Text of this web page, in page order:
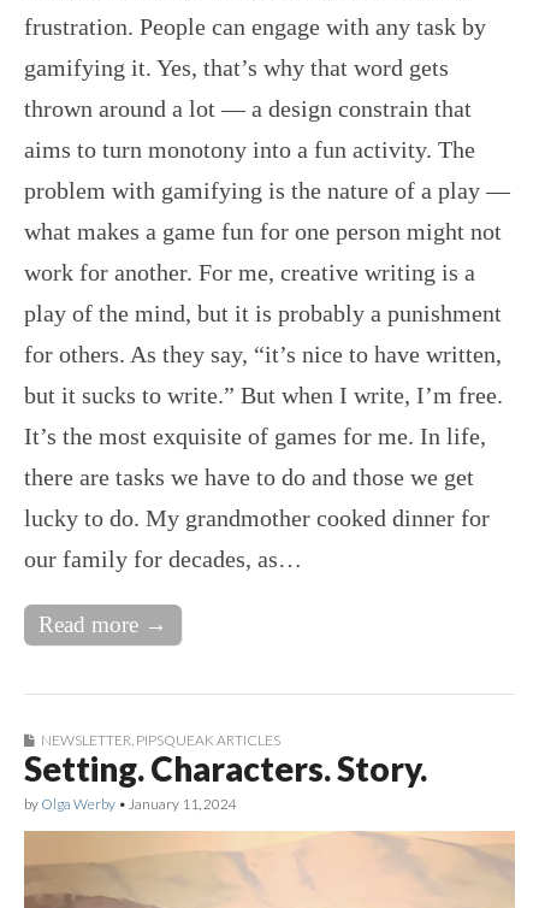
frustration. People can engage with any task by
gamifying it. Yes, that’s why that word gets
thrown around a lot — a design constrain that
aims to turn monotony into a fun activity. The
problem with gamifying is the nature of a play —
what makes a game fun for one person might not
work for another. For me, creative writing is a
play of the mind, but it is probably a punishment
for others. As they say, “it’s nice to have written,
but it sucks to write.” But when I write, I’m free.
It’s the most exquisite of games for me. In life,
there are tasks we have to do and those we get
lucky to do. My grandmother cooked dinner for
our family for decades, as…
Read more →
NEWSLETTER PIPSQUEAK ARTICLES
Setting. Characters. Story.
by Olga Werby • January 11, 2024